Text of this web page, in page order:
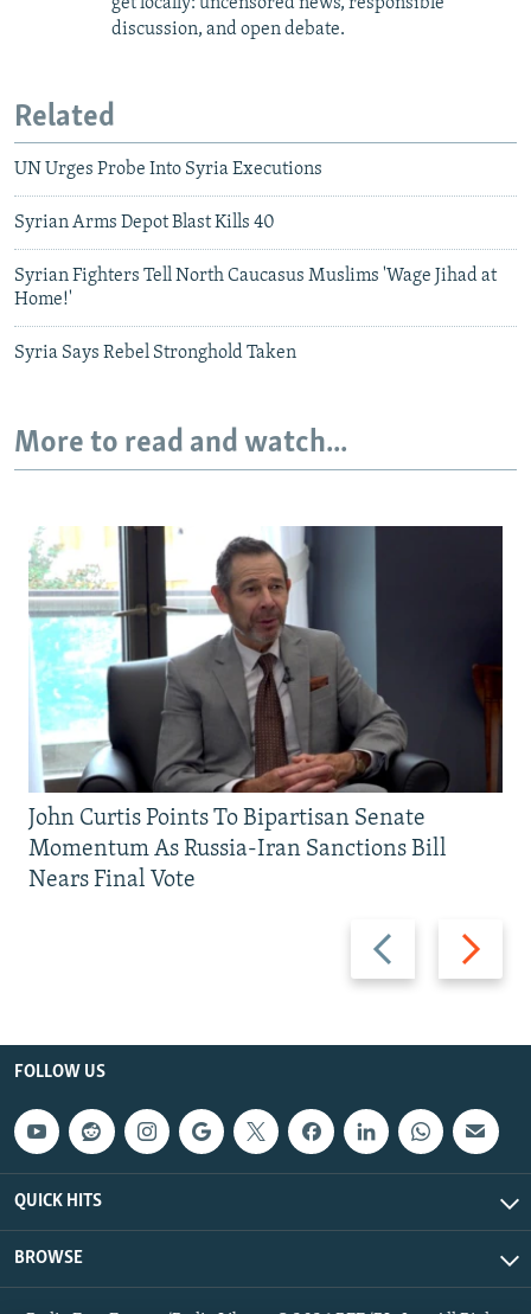
discussion, and open debate.
Related
UN Urges Probe Into Syria Executions
Syrian Arms Depot Blast Kills 40
Syrian Fighters Tell North Caucasus Muslims 'Wage Jihad at
Home!'
Syria Says Rebel Stronghold Taken
More to read and watch...
Previous
slide
Next
slide
John Curtis Points To Bipartisan Senate
Momentum As Russia-Iran Sanctions Bill
Nears Final Vote
FOLLOW US
QUICK HITS
BROWSE